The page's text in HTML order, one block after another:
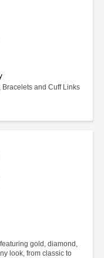
and Cuff Links
gold, diamond,
look, from classic to